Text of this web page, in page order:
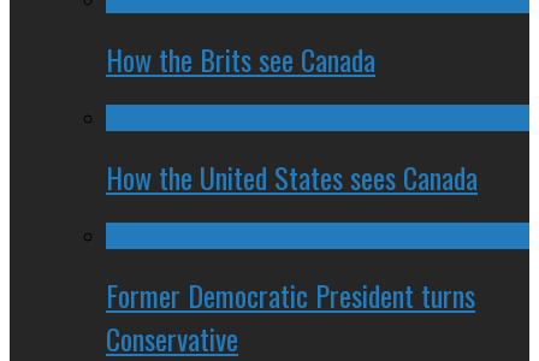
How the Brits see Canada
How the United States sees Canada
Former Democratic President turns
Conservative